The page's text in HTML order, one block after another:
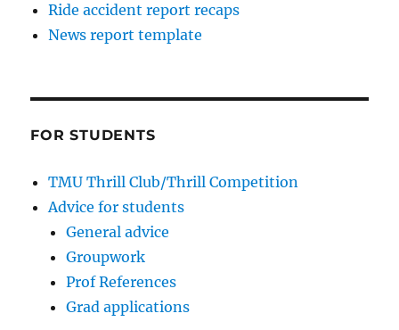
Ride accident report recaps
News report template
FOR STUDENTS
TMU Thrill Club/Thrill Competition
Advice for students
General advice
Groupwork
Prof References
Grad applications